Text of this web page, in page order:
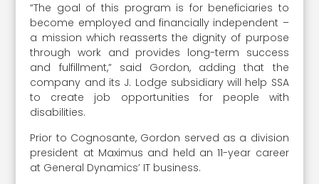
“The goal of this program is for beneficiaries to
become employed and financially independent –
a mission which reasserts the dignity of purpose
through work and provides long-term success
and fulfillment,” said Gordon, adding that the
company and its J. Lodge subsidiary will help SSA
to create job opportunities for people with
disabilities.
Prior to Cognosante, Gordon served as a division
president at Maximus and held an 11-year career
at General Dynamics’ IT business.